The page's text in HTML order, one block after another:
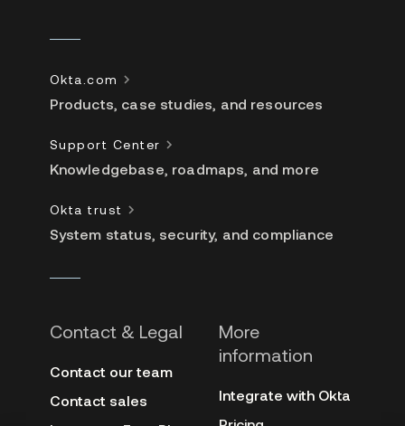
Contact & Legal
Contact our team
Contact sales
More
information
Integrate with Okta
Okta.com
Products, case studies, and resources
Support Center
Knowledgebase, roadmaps, and more
Okta trust
System status, security, and compliance